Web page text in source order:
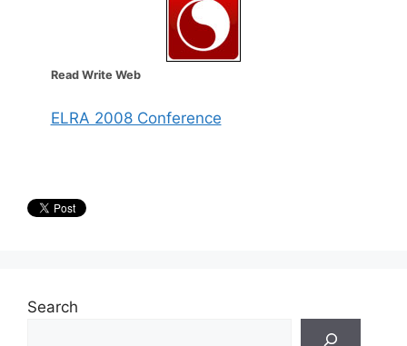
Read Write Web
ELRA 2008 Conference
Search